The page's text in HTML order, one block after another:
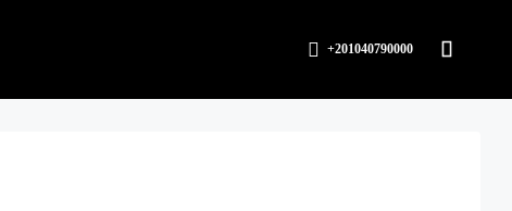
+201040790000